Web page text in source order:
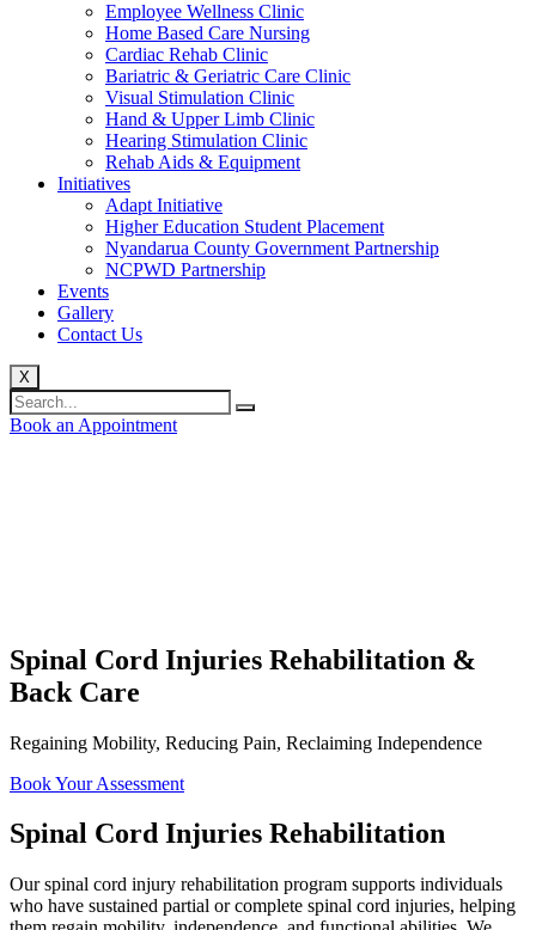
Employee Wellness Clinic
Home Based Care Nursing
Cardiac Rehab Clinic
Bariatric & Geriatric Care Clinic
Visual Stimulation Clinic
Hand & Upper Limb Clinic
Hearing Stimulation Clinic
Rehab Aids & Equipment
Initiatives
Adapt Initiative
Higher Education Student Placement
Nyandarua County Government Partnership
NCPWD Partnership
Events
Gallery
Contact Us
X
Book an Appointment
Spinal Cord Injuries Rehabilitation &
Back Care
Regaining Mobility, Reducing Pain, Reclaiming Independence
Book Your Assessment
Spinal Cord Injuries Rehabilitation
Our spinal cord injury rehabilitation program supports individuals
who have sustained partial or complete spinal cord injuries, helping